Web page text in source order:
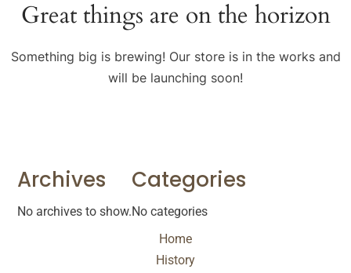
Great things are on the horizon
Something big is brewing! Our store is in the works and
will be launching soon!
Archives
No archives to show.
Categories
No categories
Home
History